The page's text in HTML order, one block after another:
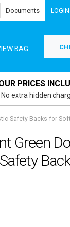
Documents
BAG
PRICES
No extra hidden
Safety Backs for
Green